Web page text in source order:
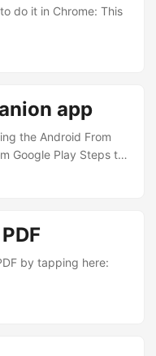
throated
stopping?...
do it in Chrome: This
app
the Android From
Google Play Steps to
Log in with your
open this page on
Google play” icon
page in google play
by tapping here: